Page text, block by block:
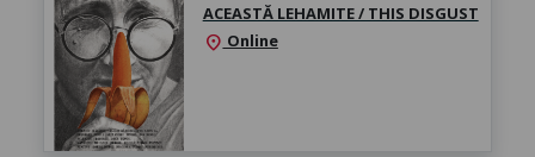
ACEASTĂ LEHAMITE / THIS DISGUST
location_on Online